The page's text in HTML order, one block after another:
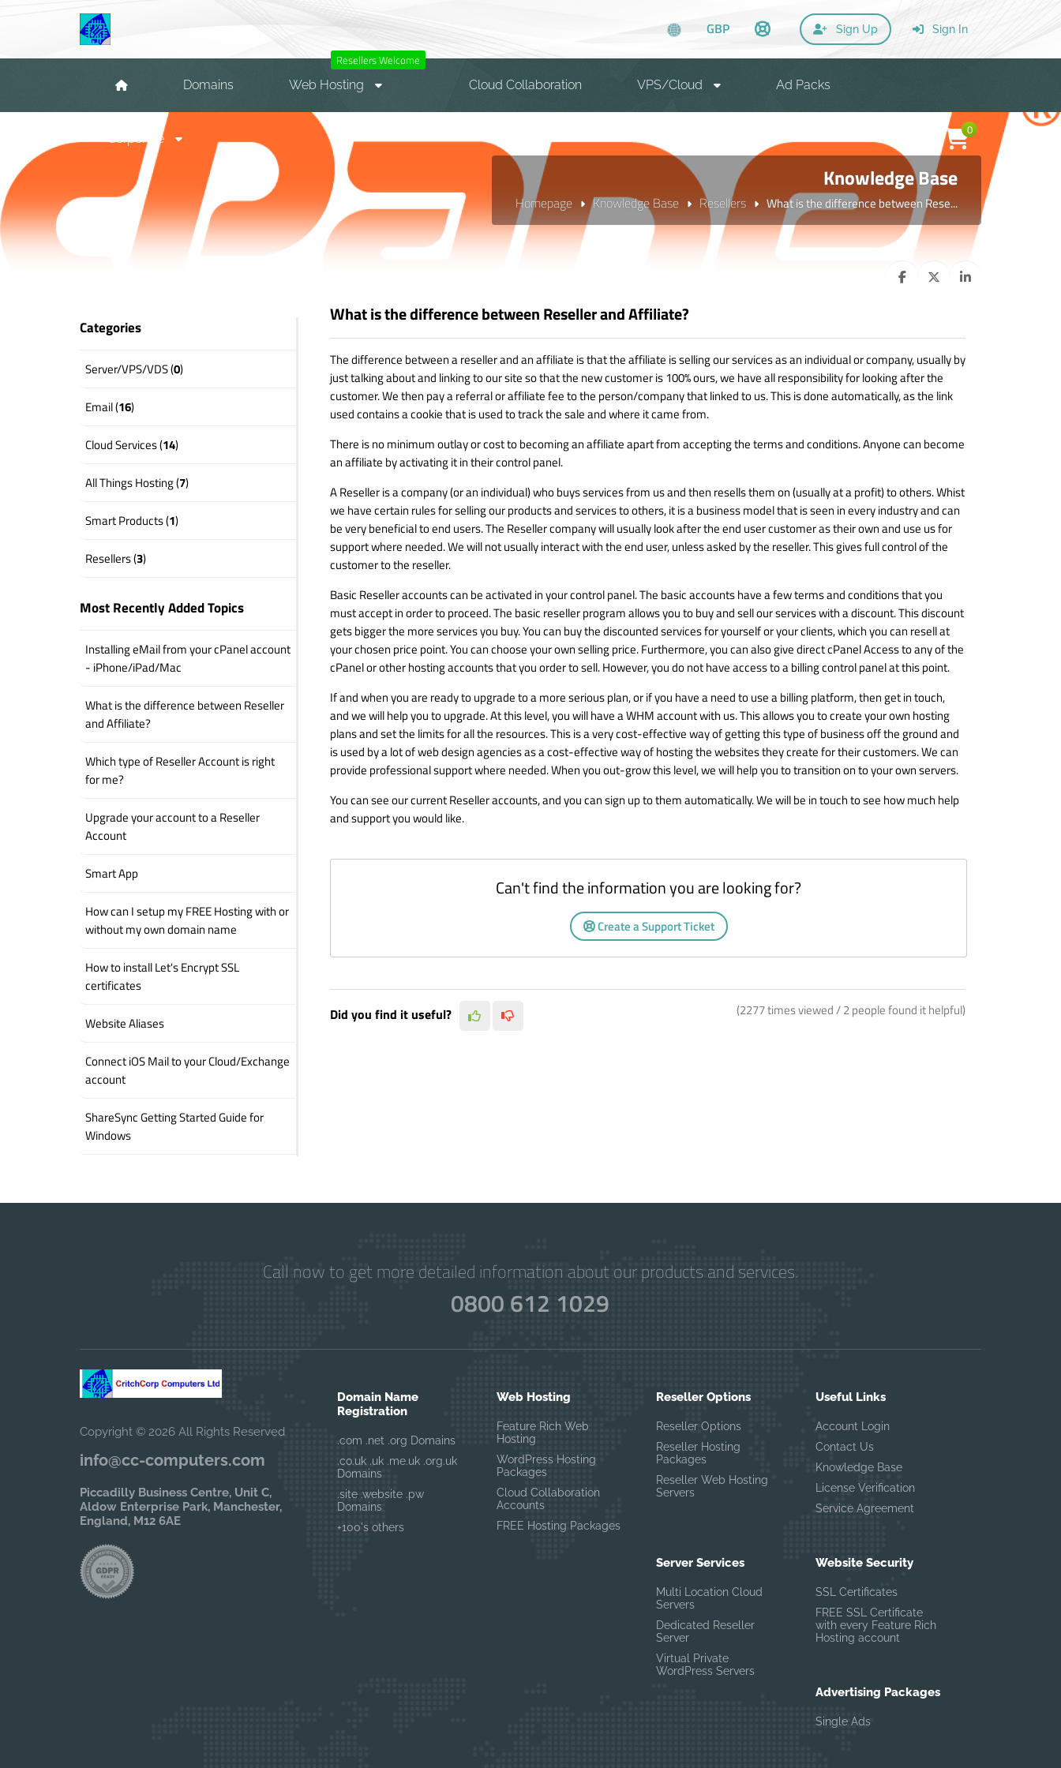
Sign In
Sign Up
GBP
Domains
Resellers Welcome
Web Hosting Cloud Collaboration VPS/Cloud Ad Packs
Corporate
0
Knowledge Base
Homepage Knowledge Base Resellers What is the difference between Rese...
What is the difference between Reseller and Affiliate?
The difference between a reseller and an affiliate is that the affiliate is selling our services as an individual or company, usually by
just talking about and linking to our site so that the new customer is 100% ours, we have all responsibility for looking after the
customer. We then pay a referral or affiliate fee to the person/company that linked to us. This is done automatically, as the link
used contains a cookie that is used to track the sale and where it came from.
There is no minimum outlay or cost to becoming an affiliate apart from accepting the terms and conditions. Anyone can become
an affiliate by activating it in their control panel.
A Reseller is a company (or an individual) who buys services from us and then resells them on (usually at a profit) to others. Whist
we have certain rules for selling our products and services to others, it is a business model that is seen in every industry and can
be very beneficial to end users. The Reseller company will usually look after the end user customer as their own and use us for
support where needed. We will not usually interact with the end user, unless asked by the reseller. This gives full control of the
customer to the reseller.
Basic Reseller accounts can be activated in your control panel. The basic accounts have a few terms and conditions that you
must accept in order to proceed. The basic reseller program allows you to buy and sell our services with a discount. This discount
gets bigger the more services you buy. You can buy the discounted services for yourself or your clients, which you can resell at
your chosen price point. You can choose your own selling price. Furthermore, you can also give direct cPanel Access to any of the
cPanel or other hosting accounts that you order to sell. However, you do not have access to a billing control panel at this point.
If and when you are ready to upgrade to a more serious plan, or if you have a need to use a billing platform, then get in touch,
and we will help you to upgrade. At this level, you will have a WHM account with us. This allows you to create your own hosting
plans and set the limits for all the resources. This is a very cost-effective way of getting this type of business off the ground and
is used by a lot of web design agencies as a cost-effective way of hosting the websites they create for their customers. We can
provide professional support where needed. When you out-grow this level, we will help you to transition on to your own servers.
You can see our currentReseller accounts, and you can sign up to them automatically. We will be in touch to see how much help
and support you would like.
Can't find the information you are looking for?
Create a Support Ticket
Did you find it useful? (2277 times viewed / 2 people found it helpful)
Categories
Server/VPS/VDS (0)
Email (16)
Cloud Services (14)
All Things Hosting (7)
Smart Products (1)
Resellers (3)
Most Recently Added Topics
Installing eMail from your cPanel account
- iPhone/iPad/Mac
What is the difference between Reseller
and Affiliate?
Which type of Reseller Account is right
for me?
Upgrade your account to a Reseller
Account
Smart App
How can I setup my FREE Hosting with or
without my own domain name
How to install Let's Encrypt SSL
certificates
Website Aliases
Connect iOS Mail to your Cloud/Exchange
account
ShareSync Getting Started Guide for
Windows
Call now to get more detailed information about our products and services.
0800 612 1029
Copyright © 2026 All Rights Reserved
info@cc-computers.com
Piccadilly Business Centre, Unit C,
Aldow Enterprise Park, Manchester,
England, M12 6AE
Domain Name
Registration
.com .net .org Domains
.co.uk .uk .me.uk .org.uk
Domains
.site .website .pw
Domains
+100's others
Web Hosting
Feature Rich Web
Hosting
WordPress Hosting
Packages
Cloud Collaboration
Accounts
FREE Hosting Packages
Reseller Options
Reseller Options
Reseller Hosting
Packages
Reseller Web Hosting
Servers
Useful Links
Account Login
Contact Us
Knowledge Base
License Verification
Service Agreement
Server Services
Multi Location Cloud
Servers
Dedicated Reseller
Server
Virtual Private
WordPress Servers
Website Security
SSL Certificates
FREE SSL Certificate
with every Feature Rich
Hosting account
Advertising Packages
Single Ads